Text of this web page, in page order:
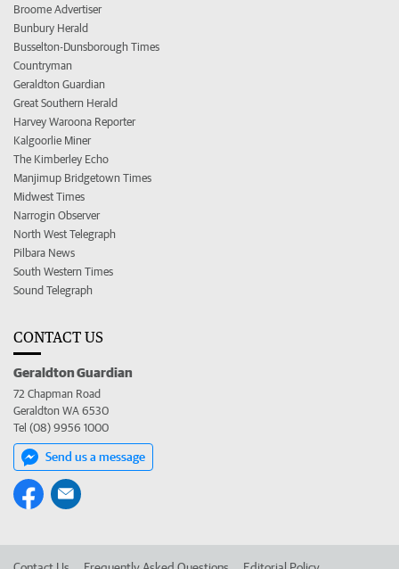
Broome Advertiser
Bunbury Herald
Busselton-Dunsborough Times
Countryman
Geraldton Guardian
Great Southern Herald
Harvey Waroona Reporter
Kalgoorlie Miner
The Kimberley Echo
Manjimup Bridgetown Times
Midwest Times
Narrogin Observer
North West Telegraph
Pilbara News
South Western Times
Sound Telegraph
CONTACT US
Geraldton Guardian
72 Chapman Road
Geraldton WA 6530
Tel (08) 9956 1000
Send us a message